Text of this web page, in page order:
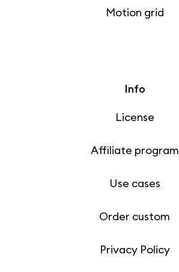
Motion grid
Info
License
Affiliate program
Use cases
Order custom
Privacy Policy